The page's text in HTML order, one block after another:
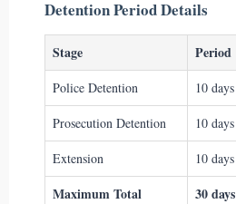
Detention Period Details
Stage Period
Police Detention 10 days
Prosecution Detention 10 days
Extension 10 days
Maximum Total 30 days